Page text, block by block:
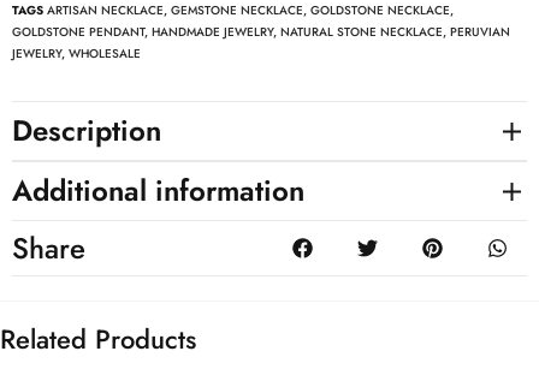
TAGS ARTISAN NECKLACE, GEMSTONE NECKLACE, GOLDSTONE NECKLACE,
GOLDSTONE PENDANT, HANDMADE JEWELRY, NATURAL STONE NECKLACE, PERUVIAN
JEWELRY, WHOLESALE
Description
Additional information
Share
Related Products